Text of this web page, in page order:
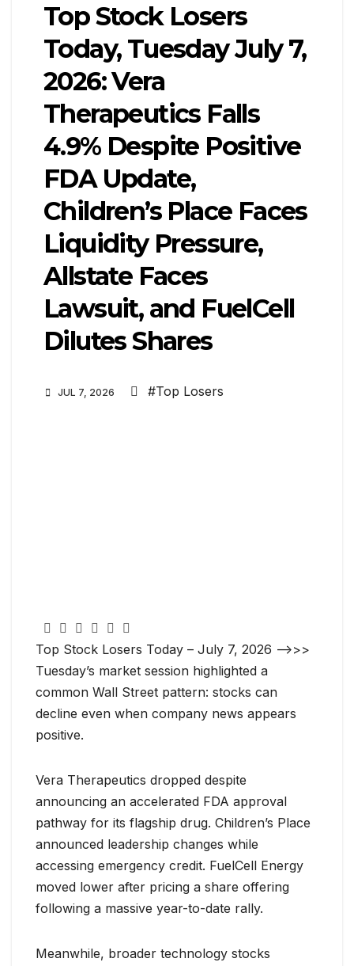
Top Stock Losers
Today, Tuesday July 7,
2026: Vera
Therapeutics Falls
4.9% Despite Positive
FDA Update,
Children’s Place Faces
Liquidity Pressure,
Allstate Faces
Lawsuit, and FuelCell
Dilutes Shares
JUL 7, 2026 #Top Losers
Top Stock Losers Today – July 7, 2026 —->>>
Tuesday’s market session highlighted a
common Wall Street pattern: stocks can
decline even when company news appears
positive.
Vera Therapeutics dropped despite
announcing an accelerated FDA approval
pathway for its flagship drug. Children’s Place
announced leadership changes while
accessing emergency credit. FuelCell Energy
moved lower after pricing a share offering
following a massive year-to-date rally.
Meanwhile, broader technology stocks